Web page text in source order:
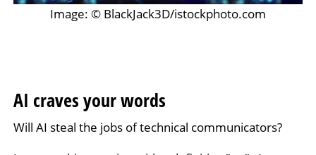
Image: © BlackJack3D/istockphoto.com
AI craves your words
Will AI steal the jobs of technical communicators?